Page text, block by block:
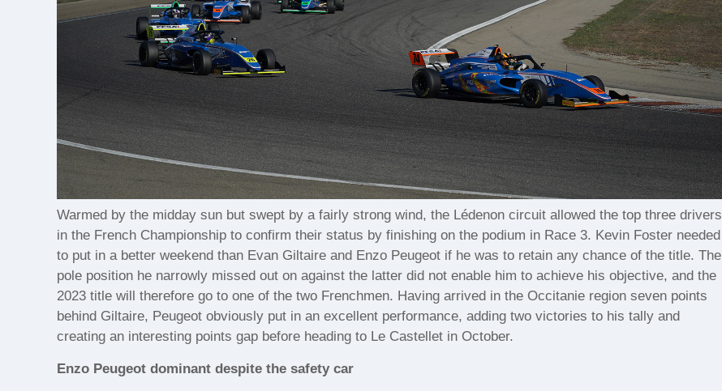
Warmed by the midday sun but swept by a fairly strong wind, the Lédenon circuit allowed the top three drivers
in the French Championship to confirm their status by finishing on the podium in Race 3. Kevin Foster needed
to put in a better weekend than Evan Giltaire and Enzo Peugeot if he was to retain any chance of the title. The
pole position he narrowly missed out on against the latter did not enable him to achieve his objective, and the
2023 title will therefore go to one of the two Frenchmen. Having arrived in the Occitanie region seven points
behind Giltaire, Peugeot obviously put in an excellent performance, adding two victories to his tally and
creating an interesting points gap before heading to Le Castellet in October.
Enzo Peugeot dominant despite the safety car